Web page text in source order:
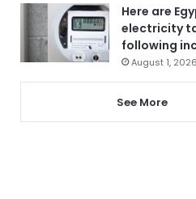
Here are
electricity
following
August 1, 2026
See More